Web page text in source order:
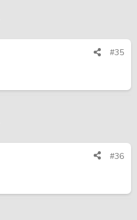
#35
#36